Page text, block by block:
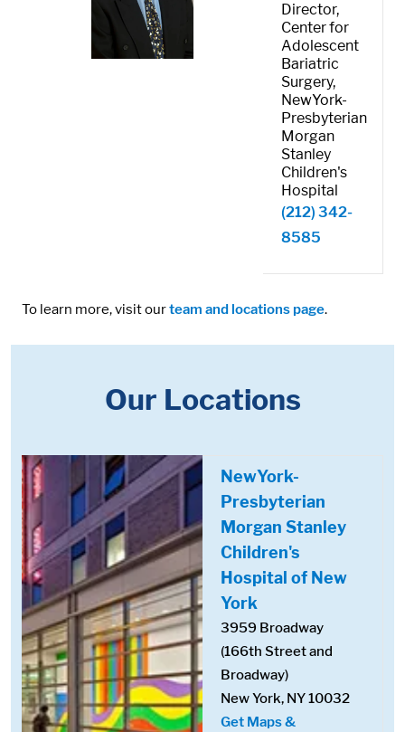
Director,
Center for
Adolescent
Bariatric
Surgery,
NewYork-
Presbyterian
Morgan
Stanley
Children's
Hospital
(212) 342-
8585
To learn more, visit ourteam and locations page.
Our Locations
NewYork-
Presbyterian
Morgan Stanley
Children's
Hospital of New
York
3959 Broadway
(166th Street and
Broadway)
New York, NY 10032
Get Maps &